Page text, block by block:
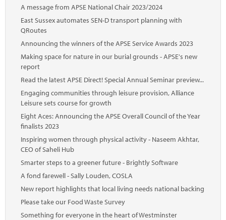
A message from APSE National Chair 2023/2024
East Sussex automates SEN-D transport planning with
QRoutes
Announcing the winners of the APSE Service Awards 2023
Making space for nature in our burial grounds - APSE's new
report
Read the latest APSE Direct! Special Annual Seminar preview...
Engaging communities through leisure provision, Alliance
Leisure sets course for growth
Eight Aces: Announcing the APSE Overall Council of the Year
finalists 2023
Inspiring women through physical activity - Naseem Akhtar,
CEO of Saheli Hub
Smarter steps to a greener future - Brightly Software
A fond farewell - Sally Louden, COSLA
New report highlights that local living needs national backing
Please take our Food Waste Survey
Something for everyone in the heart of Westminster